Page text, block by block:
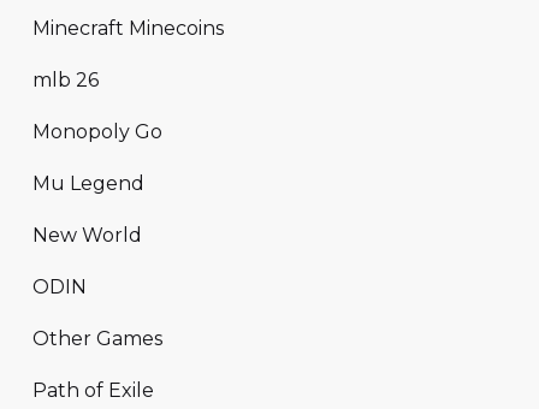
Minecraft Minecoins
mlb 26
Monopoly Go
Mu Legend
New World
ODIN
Other Games
Path of Exile